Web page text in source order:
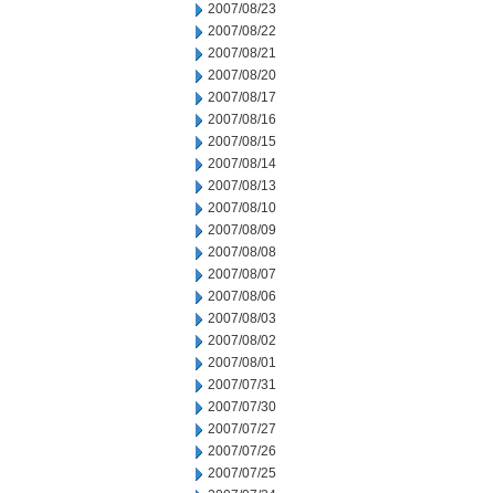
2007/08/23
2007/08/22
2007/08/21
2007/08/20
2007/08/17
2007/08/16
2007/08/15
2007/08/14
2007/08/13
2007/08/10
2007/08/09
2007/08/08
2007/08/07
2007/08/06
2007/08/03
2007/08/02
2007/08/01
2007/07/31
2007/07/30
2007/07/27
2007/07/26
2007/07/25